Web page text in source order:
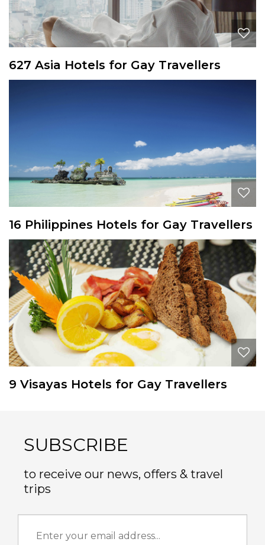
627 Asia Hotels for Gay Travellers
16 Philippines Hotels for Gay Travellers
9 Visayas Hotels for Gay Travellers
SUBSCRIBE
to receive our news, offers & travel
trips